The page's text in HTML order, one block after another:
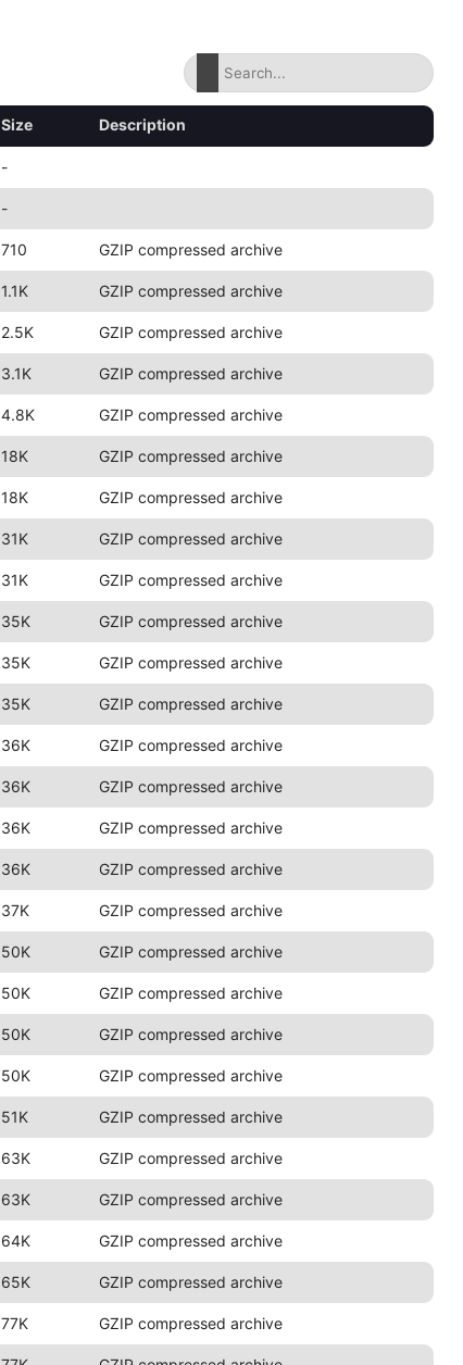
Size Description
-
-
710 GZIP compressed archive
1.1K GZIP compressed archive
2.5K GZIP compressed archive
3.1K GZIP compressed archive
4.8K GZIP compressed archive
18K GZIP compressed archive
18K GZIP compressed archive
31K GZIP compressed archive
31K GZIP compressed archive
35K GZIP compressed archive
35K GZIP compressed archive
35K GZIP compressed archive
36K GZIP compressed archive
36K GZIP compressed archive
36K GZIP compressed archive
36K GZIP compressed archive
37K GZIP compressed archive
50K GZIP compressed archive
50K GZIP compressed archive
50K GZIP compressed archive
50K GZIP compressed archive
51K GZIP compressed archive
63K GZIP compressed archive
63K GZIP compressed archive
64K GZIP compressed archive
65K GZIP compressed archive
77K GZIP compressed archive